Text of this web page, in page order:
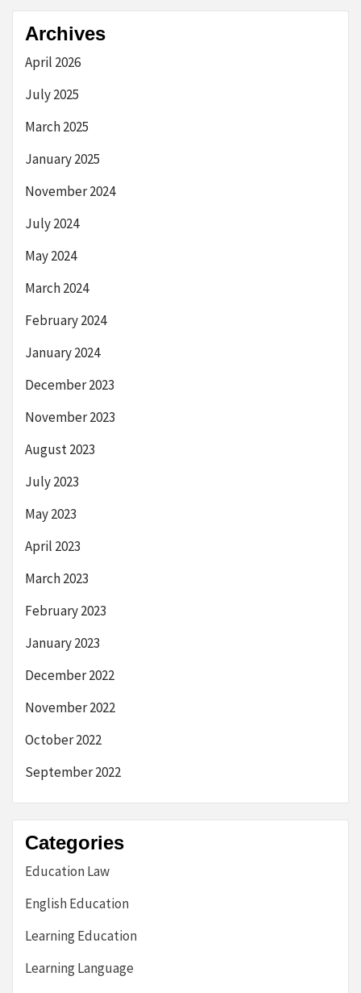
Archives
April 2026
July 2025
March 2025
January 2025
November 2024
July 2024
May 2024
March 2024
February 2024
January 2024
December 2023
November 2023
August 2023
July 2023
May 2023
April 2023
March 2023
February 2023
January 2023
December 2022
November 2022
October 2022
September 2022
Categories
Education Law
English Education
Learning Education
Learning Language